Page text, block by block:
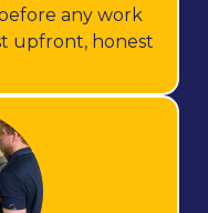
any work
upfront, honest